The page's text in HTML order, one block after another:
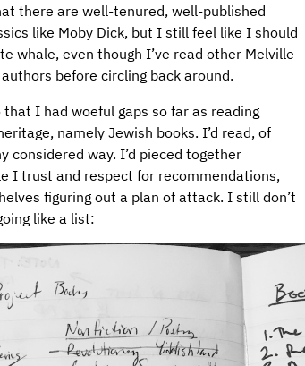
there are well-tenured, well-published
like Moby Dick, but I still feel like I should
whale, even though I’ve read other Melville
before circling back around.
I had woeful gaps so far as reading
namely Jewish books. I’d read, of
considered way. I’d pieced together
I trust and respect for recommendations,
figuring out a plan of attack. I still don’t
like a list: